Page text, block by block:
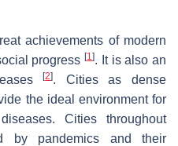
achievements of modern
progress[1]. It is also an
[2]. Cities as dense
the ideal environment for
Cities throughout
by pandemics and their